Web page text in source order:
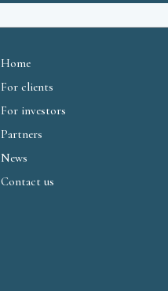
Home
For clients
For investors
Partners
News
Contact us